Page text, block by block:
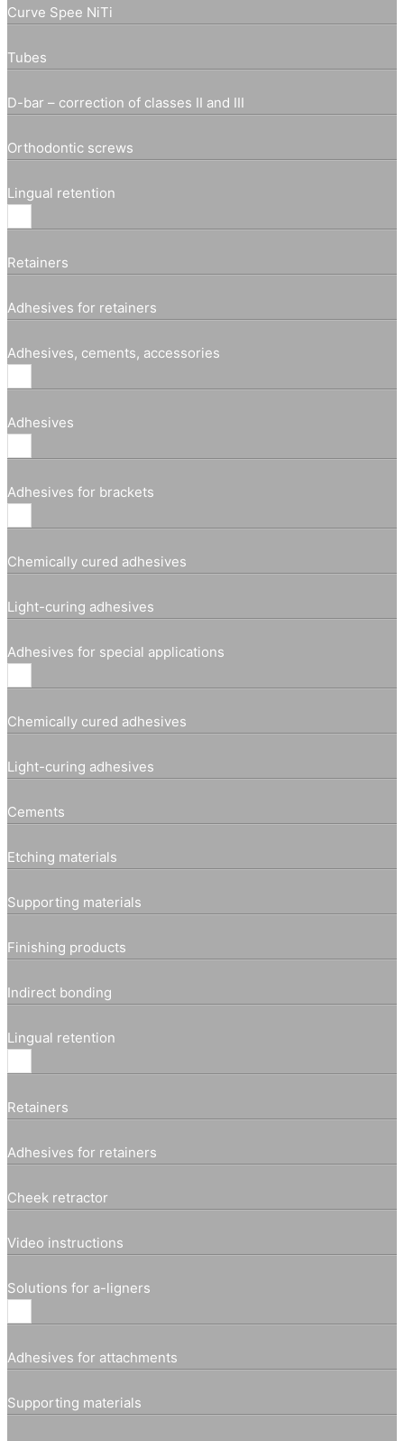
Curve Spee NiTi
Tubes
D-bar – correction of classes II and III
Orthodontic screws
Lingual retention
Retainers
Adhesives for retainers
Adhesives, cements, accessories
Adhesives
Adhesives for brackets
Chemically cured adhesives
Light-curing adhesives
Adhesives for special applications
Chemically cured adhesives
Light-curing adhesives
Cements
Etching materials
Supporting materials
Finishing products
Indirect bonding
Lingual retention
Retainers
Adhesives for retainers
Cheek retractor
Video instructions
Solutions for a-ligners
Adhesives for attachments
Supporting materials